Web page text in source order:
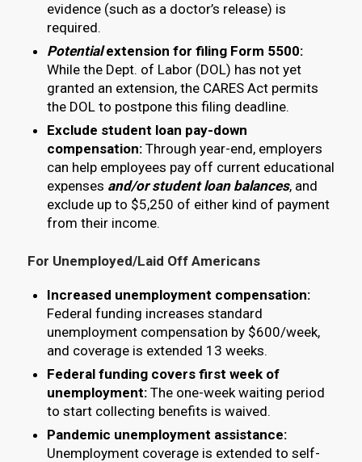
evidence (such as a doctor’s release) is
required.
Potentialextension for filing Form 5500:
While the Dept. of Labor (DOL) has not yet
granted an extension, the CARES Act permits
the DOL to postpone this filing deadline.
Exclude student loan pay-down
compensation:Through year-end, employers
can help employees pay off current educational
expenses and/or student loan balances, and
exclude up to $5,250 of either kind of payment
from their income.
For Unemployed/Laid Off Americans
Increased unemployment compensation:
Federal funding increases standard
unemployment compensation by $600/week,
and coverage is extended 13 weeks.
Federal funding covers first week of
unemployment:The one-week waiting period
to start collecting benefits is waived.
Pandemic unemployment assistance:
Unemployment coverage is extended to self-